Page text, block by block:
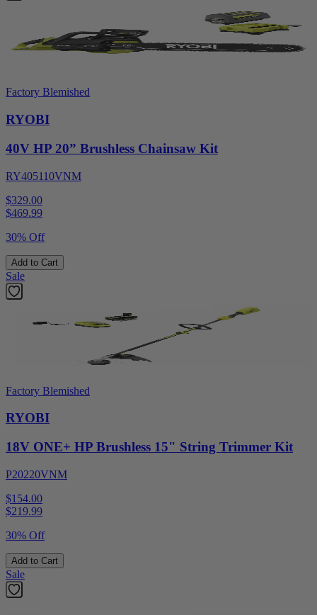
Factory Blemished
RYOBI
40V HP 20” Brushless Chainsaw Kit
RY405110VNM
$329.00
$469.99
30% Off
Add to Cart
Sale
Factory Blemished
RYOBI
18V ONE+ HP Brushless 15" String Trimmer Kit
P20220VNM
$154.00
$219.99
30% Off
Add to Cart
Sale